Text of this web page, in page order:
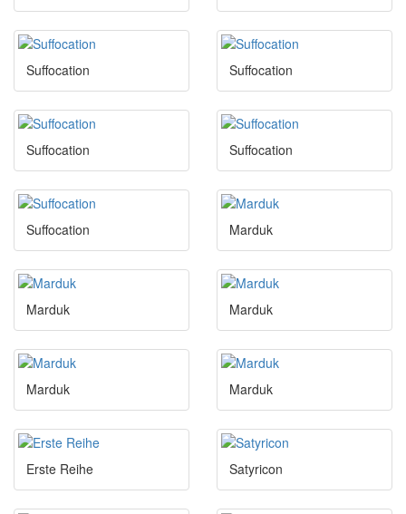
Suffocation Suffocation
Suffocation Suffocation
Suffocation Marduk
Marduk Marduk
Marduk Marduk
Erste Reihe Satyricon